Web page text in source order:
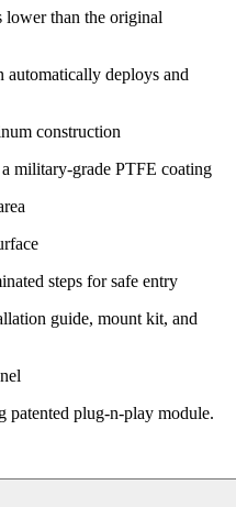
lower than the original
automatically deploys and
construction
military-grade PTFE coating
steps for safe entry
guide, mount kit, and
plug-n-play module.